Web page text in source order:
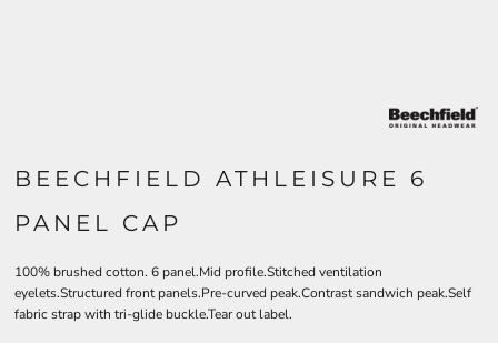
BEECHFIELD ATHLEISURE 6
PANEL CAP
100% brushed cotton. 6 panel.Mid profile.Stitched ventilation
eyelets.Structured front panels.Pre-curved peak.Contrast sandwich peak.Self
fabric strap with tri-glide buckle.Tear out label.